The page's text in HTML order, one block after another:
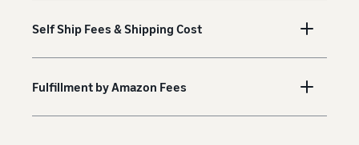
Self Ship Fees & Shipping Cost
Fulfillment by Amazon Fees